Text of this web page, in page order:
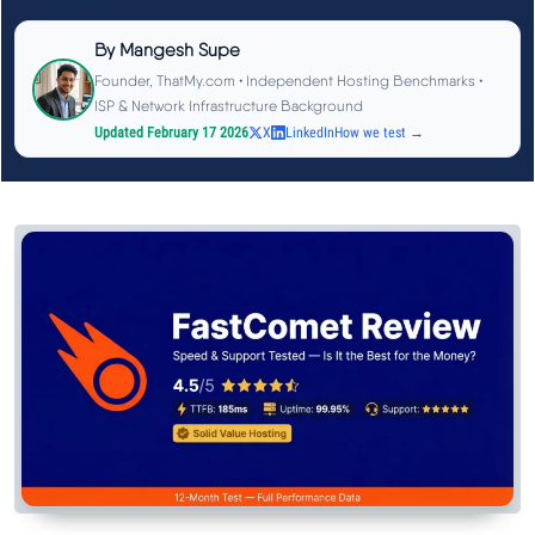
Reviews
Hostinger Review
ChemiCloud Review
ScalaHosting Review
See All Reviews →
By Mangesh Supe
Founder, ThatMy.com • Independent Hosting Benchmarks •
ISP & Network Infrastructure Background
Updated February 17 2026
X LinkedInHow we test →